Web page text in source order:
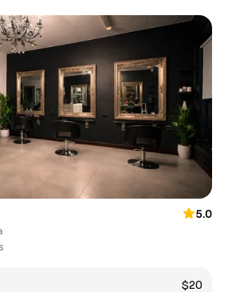
5.0
$20